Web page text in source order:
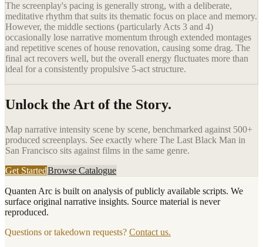
The screenplay's pacing is generally strong, with a deliberate,
meditative rhythm that suits its thematic focus on place and memory.
However, the middle sections (particularly Acts 3 and 4)
occasionally lose narrative momentum through extended montages
and repetitive scenes of house renovation, causing some drag. The
final act recovers well, but the overall energy fluctuates more than
ideal for a consistently propulsive 5-act structure.
Unlock the Art of the Story.
Map narrative intensity scene by scene, benchmarked against 500+
produced screenplays. See exactly where The Last Black Man in
San Francisco sits against films in the same genre.
Get StartedBrowse Catalogue
Quanten Arc is built on analysis of publicly available scripts. We
surface original narrative insights. Source material is never
reproduced.
Questions or takedown requests? Contact us.